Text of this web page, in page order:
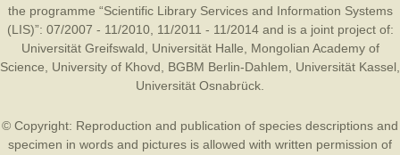
the programme “Scientific Library Services and Information Systems
(LIS)”: 07/2007 - 11/2010, 11/2011 - 11/2014 and is a joint project of:
Universität Greifswald
Universität Halle
Mongolian Academy of
Science
University of Khovd BGBM Berlin-Dahlem Universität Kassel
Universität Osnabrück
© Copyright: Reproduction and publication of species descriptions and
specimen in words and pictures is allowed with written permission of